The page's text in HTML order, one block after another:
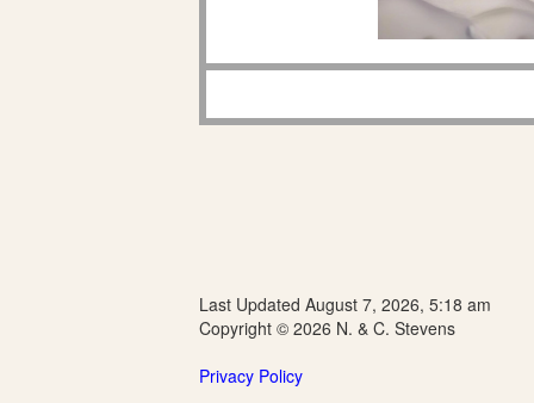
Last Updated August 7, 2026, 5:18 am
Copyright © 2026 N. & C. Stevens
Privacy Policy